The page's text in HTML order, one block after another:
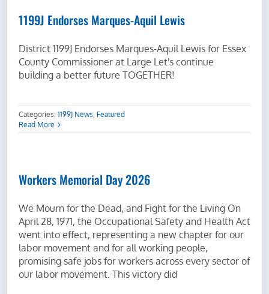
1199J Endorses Marques-Aquil Lewis
District 1199J Endorses Marques-Aquil Lewis for Essex
County Commissioner at Large Let's continue
building a better future TOGETHER!
Categories: 1199J News, Featured
Read More
Workers Memorial Day 2026
We Mourn for the Dead, and Fight for the Living On
April 28, 1971, the Occupational Safety and Health Act
went into effect, representing a new chapter for our
labor movement and for all working people,
promising safe jobs for workers across every sector of
our labor movement. This victory did